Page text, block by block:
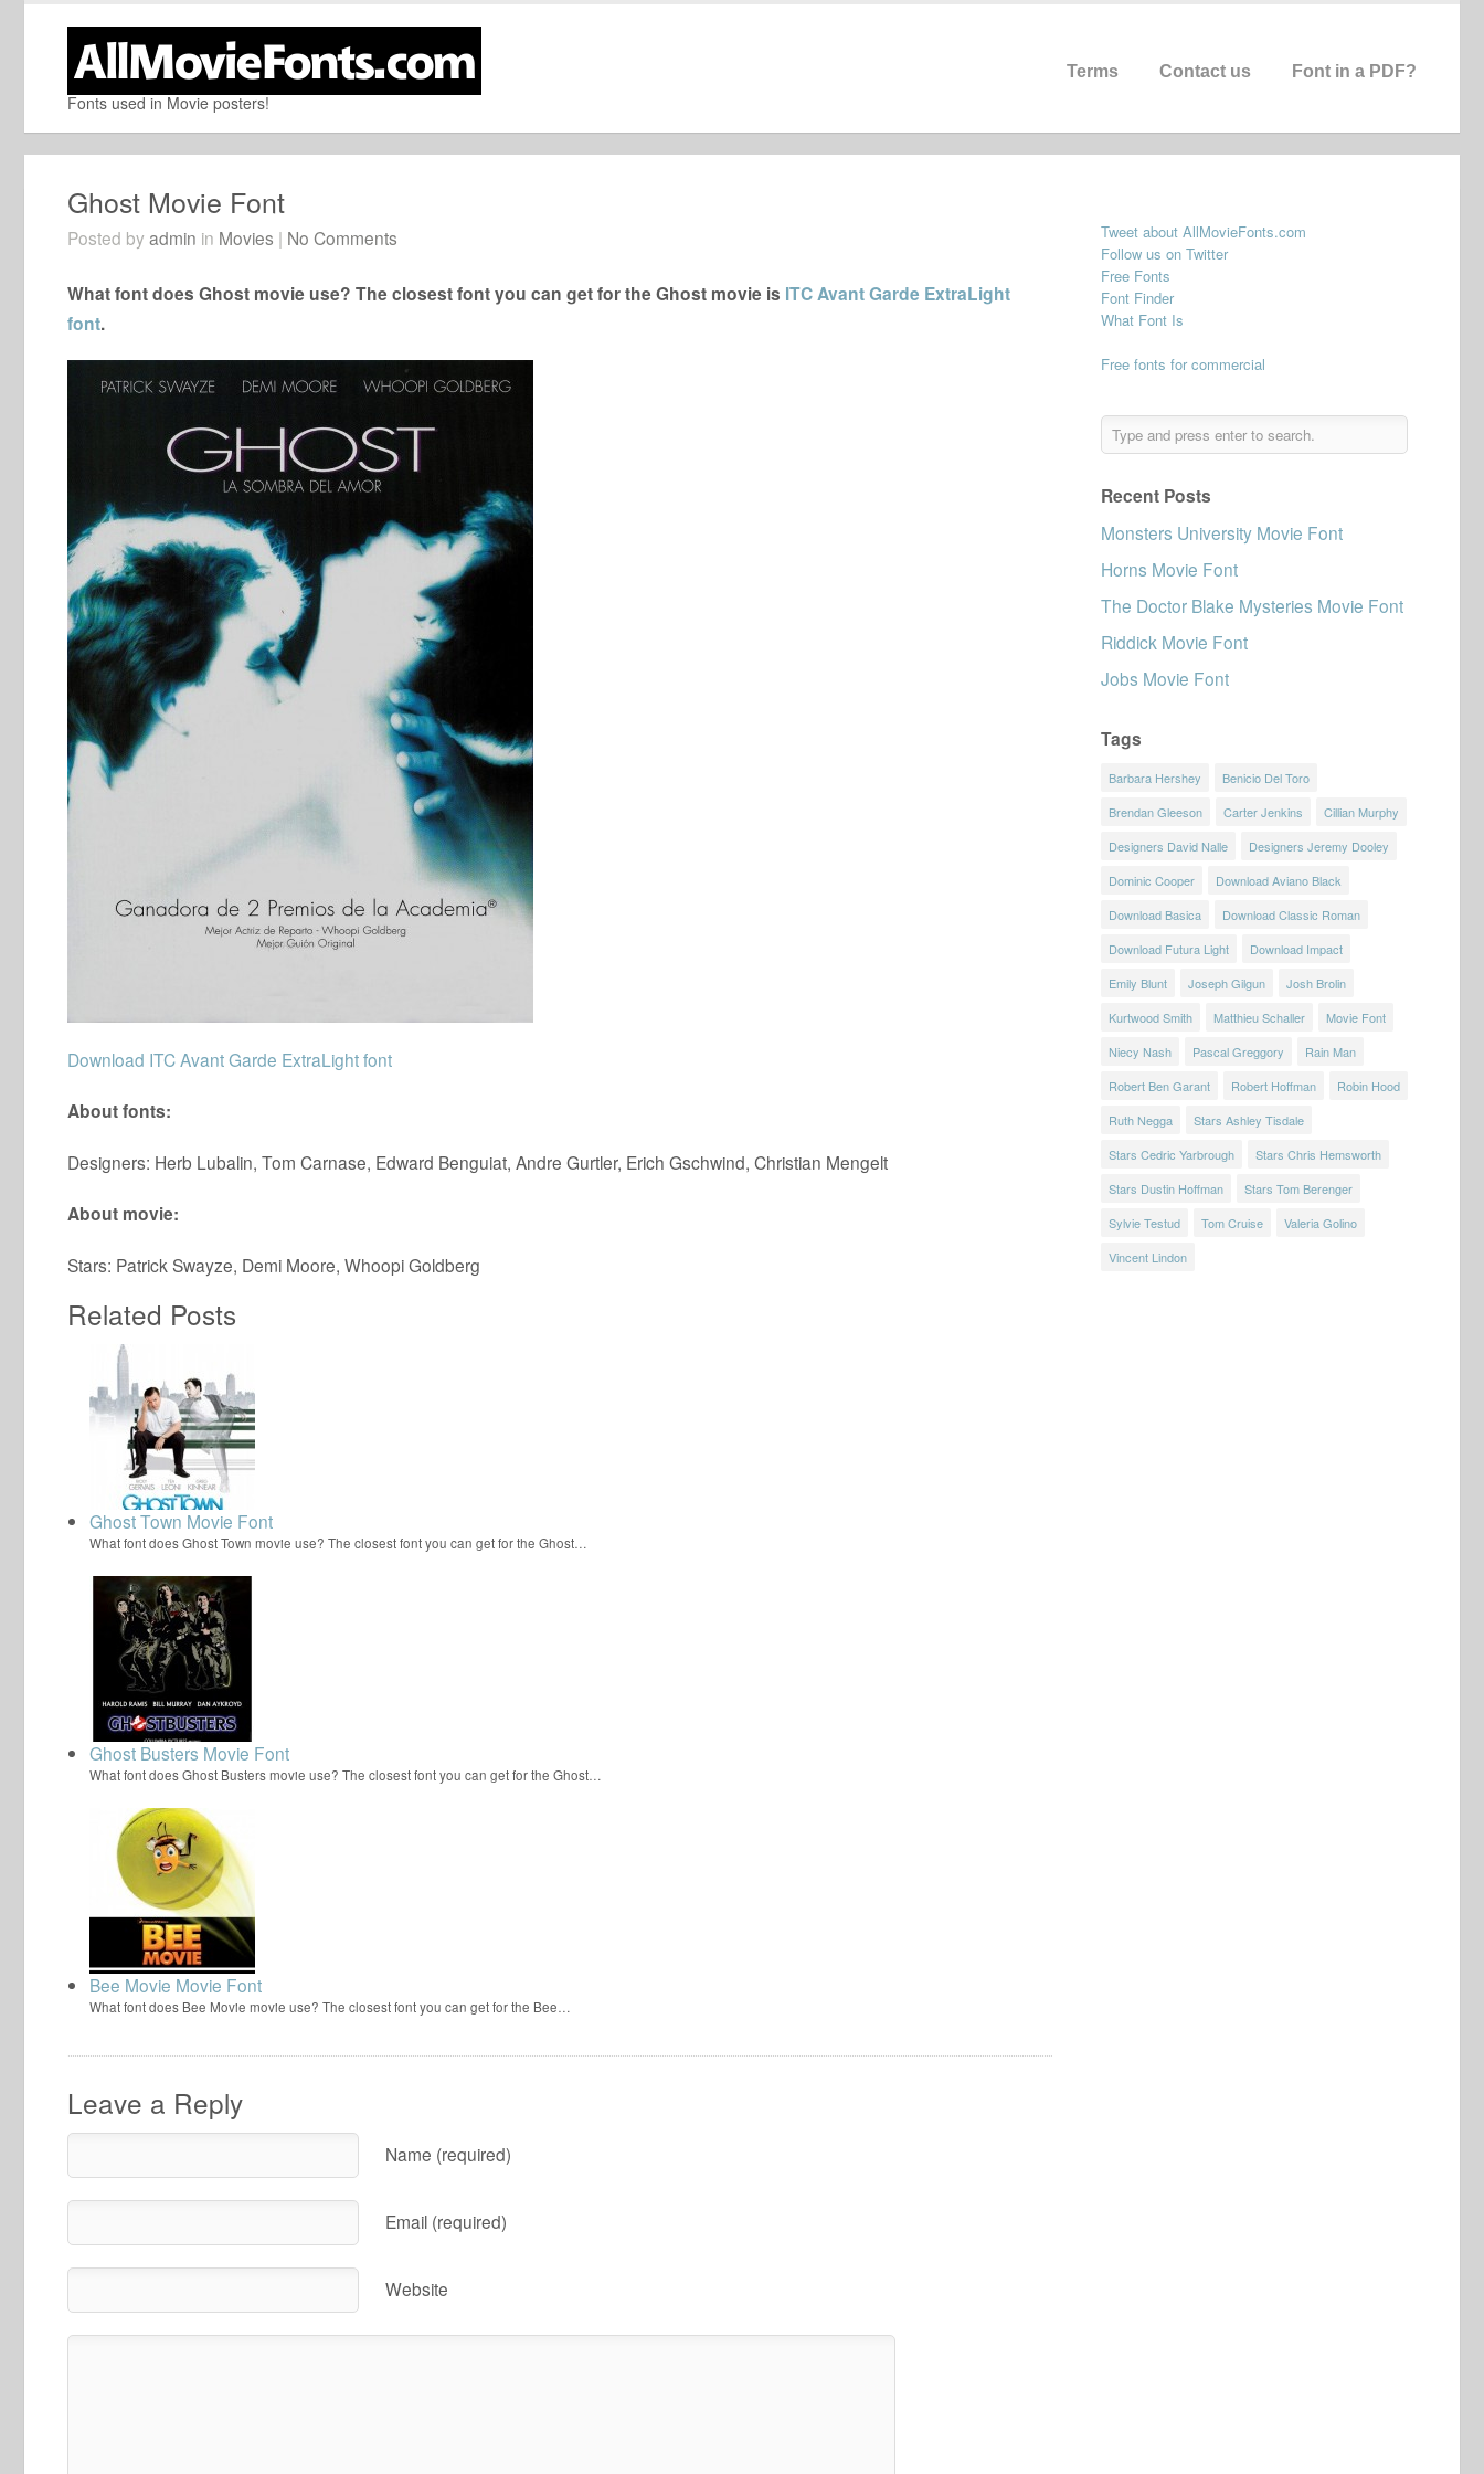
Fonts used in Movie posters!
Terms Contact us Font in a PDF?
Ghost Movie Font
Posted by admin in Movies | No Comments
What font does Ghost movie use? The closest font you can get for the Ghost movie is ITC Avant Garde ExtraLight
font.
Download ITC Avant Garde ExtraLight font
About fonts:
Designers: Herb Lubalin, Tom Carnase, Edward Benguiat, Andre Gurtler, Erich Gschwind, Christian Mengelt
About movie:
Stars: Patrick Swayze, Demi Moore, Whoopi Goldberg
Related Posts
Ghost Town Movie Font
What font does Ghost Town movie use? The closest font you can get for the Ghost…
Ghost Busters Movie Font
What font does Ghost Busters movie use? The closest font you can get for the Ghost…
Bee Movie Movie Font
What font does Bee Movie movie use? The closest font you can get for the Bee…
Leave a Reply
Name (required)
Email (required)
Website
Tweet about AllMovieFonts.com
Follow us on Twitter
Free Fonts
Font Finder
What Font Is
Free fonts for commercial
Recent Posts
Monsters University Movie Font
Horns Movie Font
The Doctor Blake Mysteries Movie Font
Riddick Movie Font
Jobs Movie Font
Tags
Barbara Hershey
Benicio Del Toro
Brendan Gleeson
Carter Jenkins
Cillian Murphy
Designers David Nalle
Designers Jeremy Dooley
Dominic Cooper
Download Aviano Black
Download Basica
Download Classic Roman
Download Futura Light
Download Impact
Emily Blunt
Joseph Gilgun
Josh Brolin
Kurtwood Smith
Matthieu Schaller
Movie Font
Niecy Nash
Pascal Greggory
Rain Man
Robert Ben Garant
Robert Hoffman
Robin Hood
Ruth Negga
Stars Ashley Tisdale
Stars Cedric Yarbrough
Stars Chris Hemsworth
Stars Dustin Hoffman
Stars Tom Berenger
Sylvie Testud
Tom Cruise
Valeria Golino
Vincent Lindon